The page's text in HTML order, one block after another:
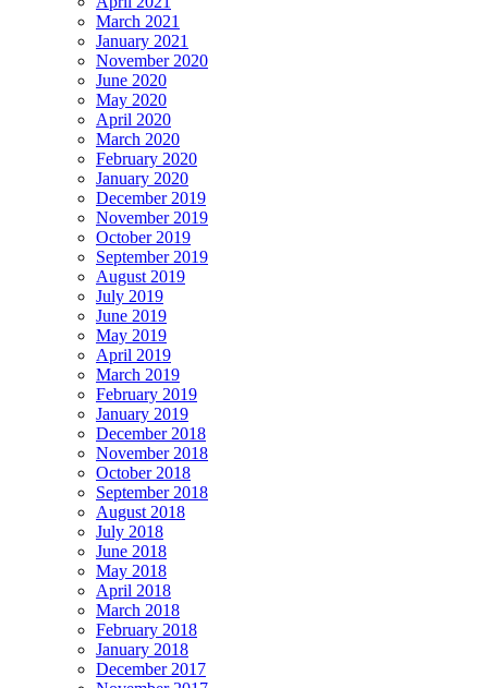
March 2021
January 2021
November 2020
June 2020
May 2020
April 2020
March 2020
February 2020
January 2020
December 2019
November 2019
October 2019
September 2019
August 2019
July 2019
June 2019
May 2019
April 2019
March 2019
February 2019
January 2019
December 2018
November 2018
October 2018
September 2018
August 2018
July 2018
June 2018
May 2018
April 2018
March 2018
February 2018
January 2018
December 2017